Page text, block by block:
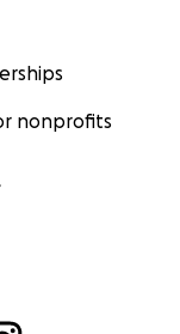
nonprofits